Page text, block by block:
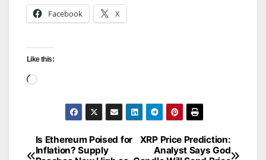
Facebook X
Like this:
Loading…
Post
XRP Price Prediction:
Analyst Says God
Is Ethereum Poised for
Inflation? Supply